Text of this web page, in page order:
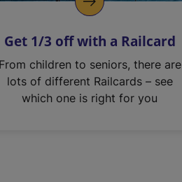
Get 1/3 off with a Railcard
From children to seniors, there are
lots of different Railcards – see
which one is right for you